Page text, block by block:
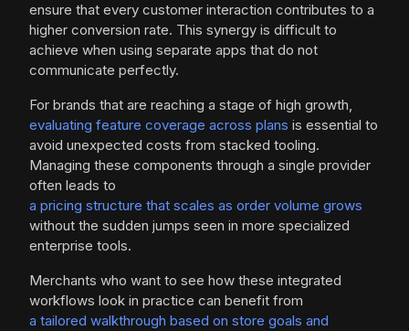
ensure that every customer interaction contributes to a
higher conversion rate. This synergy is difficult to
achieve when using separate apps that do not
communicate perfectly.
For brands that are reaching a stage of high growth,
evaluating feature coverage across plans is essential to
avoid unexpected costs from stacked tooling.
Managing these components through a single provider
often leads to
a pricing structure that scales as order volume grows
without the sudden jumps seen in more specialized
enterprise tools.
Merchants who want to see how these integrated
workflows look in practice can benefit from
a tailored walkthrough based on store goals and